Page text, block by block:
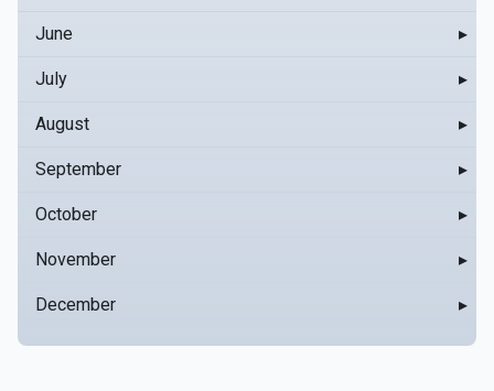
June ▸
July ▸
August ▸
September ▸
October ▸
November ▸
December ▸